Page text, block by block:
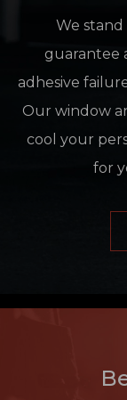
We
guarantee
adhesive
Our window
cool your
for